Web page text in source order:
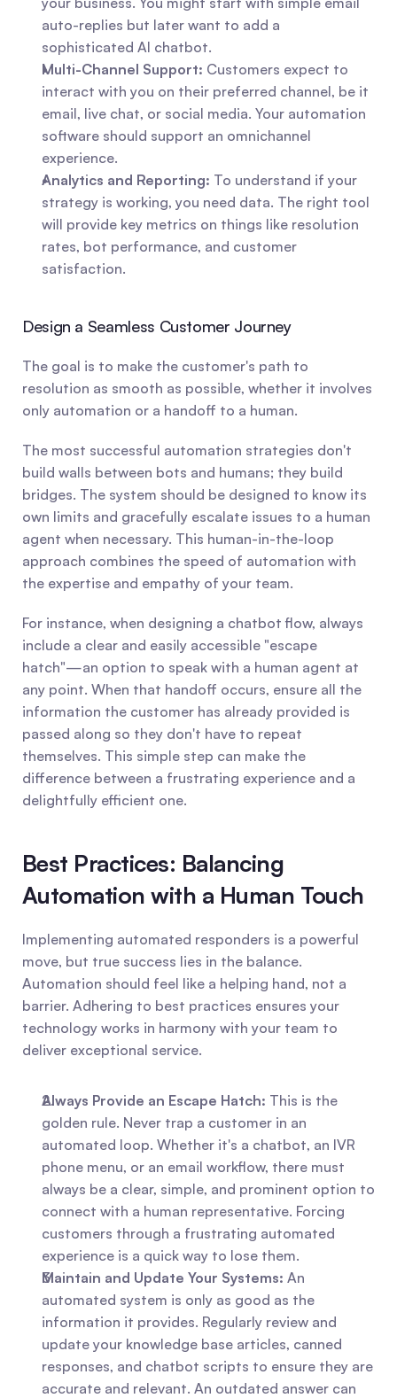
auto-replies but later want to add a
sophisticated AI chatbot.
Multi-Channel Support: Customers expect to
interact with you on their preferred channel, be it
email, live chat, or social media. Your automation
software should support an omnichannel
experience.
Analytics and Reporting: To understand if your
strategy is working, you need data. The right tool
will provide key metrics on things like resolution
rates, bot performance, and customer
satisfaction.
Design a Seamless Customer Journey
The goal is to make the customer's path to
resolution as smooth as possible, whether it involves
only automation or a handoff to a human.
The most successful automation strategies don't
build walls between bots and humans; they build
bridges. The system should be designed to know its
own limits and gracefully escalate issues to a human
agent when necessary. This human-in-the-loop
approach combines the speed of automation with
the expertise and empathy of your team.
For instance, when designing a chatbot flow, always
include a clear and easily accessible "escape
hatch"—an option to speak with a human agent at
any point. When that handoff occurs, ensure all the
information the customer has already provided is
passed along so they don't have to repeat
themselves. This simple step can make the
difference between a frustrating experience and a
delightfully efficient one.
Best Practices: Balancing
Automation with a Human Touch
Implementing automated responders is a powerful
move, but true success lies in the balance.
Automation should feel like a helping hand, not a
barrier. Adhering to best practices ensures your
technology works in harmony with your team to
deliver exceptional service.
Always Provide an Escape Hatch: This is the
golden rule. Never trap a customer in an
automated loop. Whether it's a chatbot, an IVR
phone menu, or an email workflow, there must
always be a clear, simple, and prominent option to
connect with a human representative. Forcing
customers through a frustrating automated
experience is a quick way to lose them.
Maintain and Update Your Systems: An
automated system is only as good as the
information it provides. Regularly review and
update your knowledge base articles, canned
responses, and chatbot scripts to ensure they are
accurate and relevant. An outdated answer can